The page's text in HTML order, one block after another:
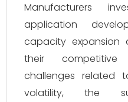
Manufacturers
application
capacity expansion
their competitive
challenges related
volatility, the